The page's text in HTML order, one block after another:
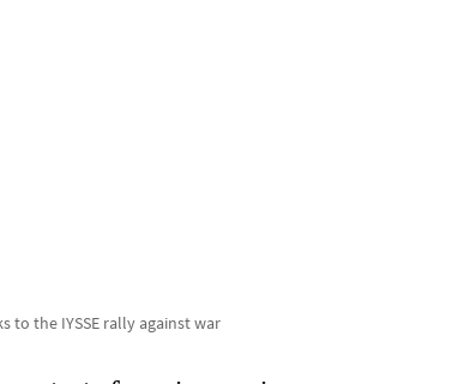
to the IYSSE rally against war